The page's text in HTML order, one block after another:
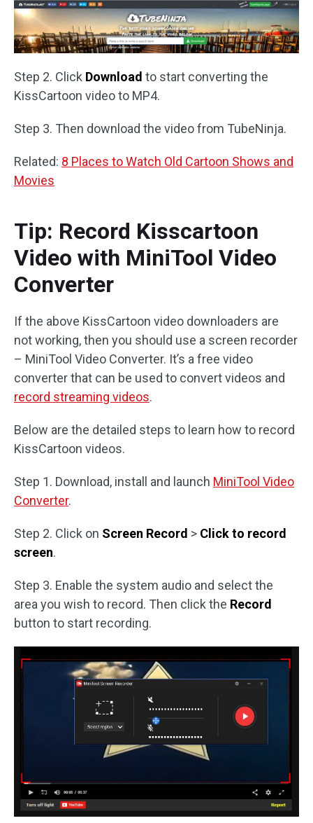
Step 2. Click Download to start converting the
KissCartoon video to MP4.
Step 3. Then download the video from TubeNinja.
Related: 8 Places to Watch Old Cartoon Shows and
Movies
Tip: Record Kisscartoon
Video with MiniTool Video
Converter
If the above KissCartoon video downloaders are
not working, then you should use a screen recorder
– MiniTool Video Converter. It’s a free video
converter that can be used to convert videos and
record streaming videos.
Below are the detailed steps to learn how to record
KissCartoon videos.
Step 1. Download, install and launch MiniTool Video
Converter.
Step 2. Click on Screen Record > Click to record
screen.
Step 3. Enable the system audio and select the
area you wish to record. Then click the Record
button to start recording.